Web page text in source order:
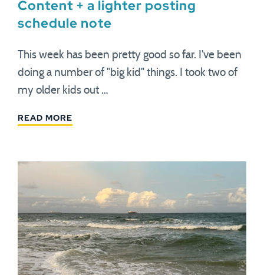
Content + a lighter posting
schedule note
This week has been pretty good so far. I've been
doing a number of "big kid" things. I took two of
my older kids out …
READ MORE